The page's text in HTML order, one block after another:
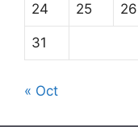
24 25 26
31
« Oct